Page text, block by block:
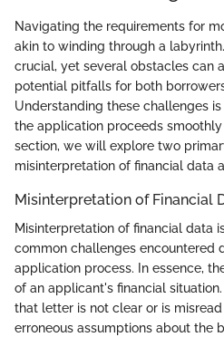
Navigating the requirements for
akin to winding through a
crucial, yet several obstacles can
potential pitfalls for both
Understanding these challenges
the application proceeds
section, we will explore two
misinterpretation of financial data
Misinterpretation of Financial
Misinterpretation of financial data
common challenges encountered
application process. In essence,
of an applicant's financial
that letter is not clear or is
erroneous assumptions about the